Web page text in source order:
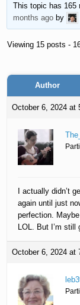
This topic has 165
months agoby
Viewing 15 posts -
Author
October 6, 2024 at
I actually didn’t
again until just
perfection.
LOL. But I’m still
October 6, 2024 at